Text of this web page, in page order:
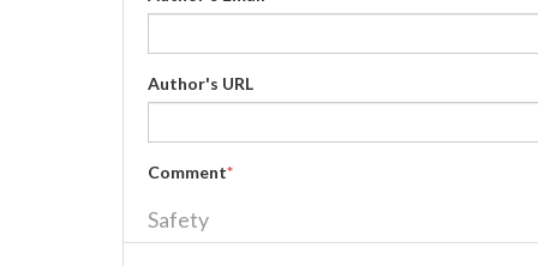
Author's URL
Comment*
Safety